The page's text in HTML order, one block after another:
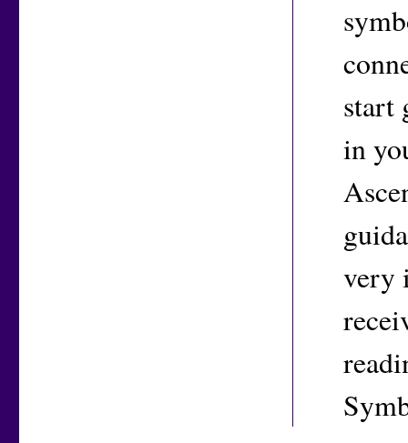
start
in
very